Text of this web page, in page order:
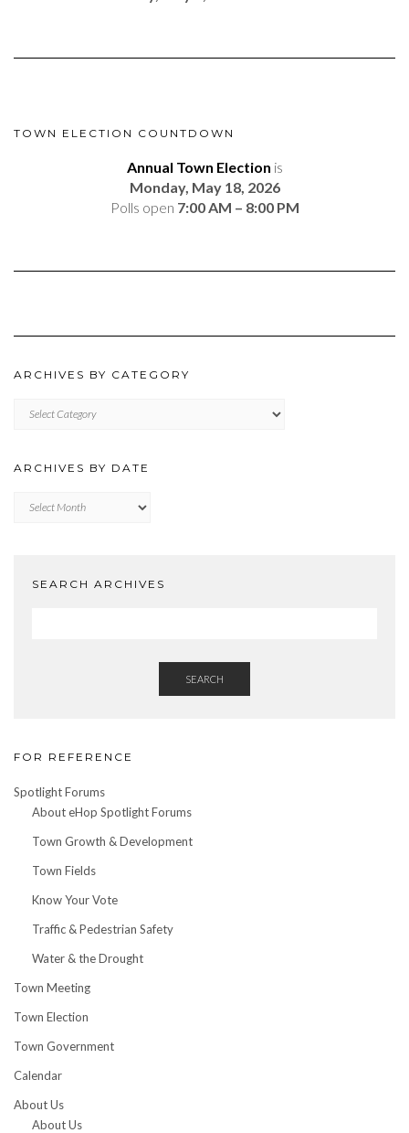
TOWN ELECTION COUNTDOWN
Annual Town Election is
Monday, May 18, 2026
Polls open 7:00 AM – 8:00 PM
ARCHIVES BY CATEGORY
ARCHIVES BY DATE
Archives
SEARCH ARCHIVES
SEARCH
FOR REFERENCE
Spotlight Forums
About eHop Spotlight Forums
Town Growth & Development
Town Fields
Know Your Vote
Traffic & Pedestrian Safety
Water & the Drought
Town Meeting
Town Election
Town Government
Calendar
About Us
About Us